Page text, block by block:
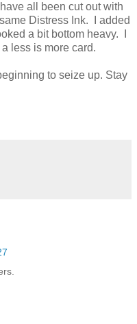
all been cut out with
Distress Ink. I added
a bit bottom heavy. I
less is more card.
to seize up. Stay